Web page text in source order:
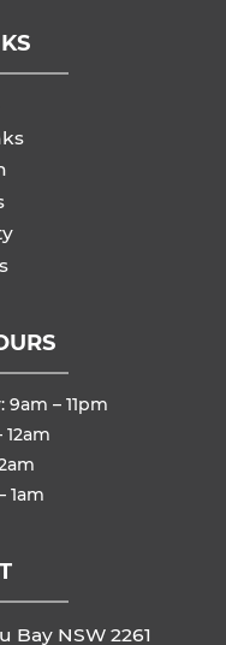
– 11pm
1am
Bay NSW 2261